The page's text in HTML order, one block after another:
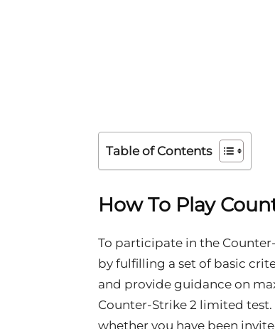
Table of Contents
How To Play
To participate in the
by fulfilling a set of basic
and provide guidance on
Counter-Strike 2 limited test.
whether you have been